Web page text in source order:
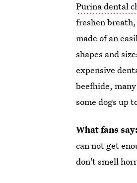
Purina dental
freshen
made of an
shapes and
expensive
beefhide,
some dogs up
What fans
can not get
don't smell